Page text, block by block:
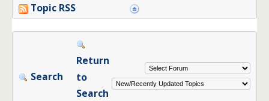
Topic RSS
Search
Return
to
Search